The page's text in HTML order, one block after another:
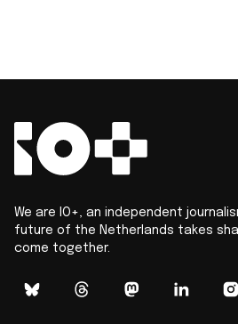
We are IO+, an independent
future of the Netherlands takes
come together.